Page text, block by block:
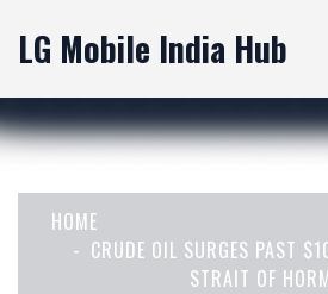
LG Mobile India Hub
HOME
CRUDE OIL SURGES PAST
STRAIT OF